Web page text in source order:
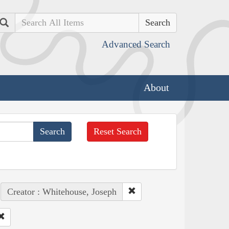
Search
Advanced Search
About
Reset Search
Creator : Whitehouse, Joseph